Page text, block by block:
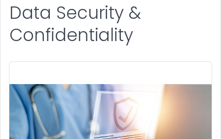
Data Security &
Confidentiality